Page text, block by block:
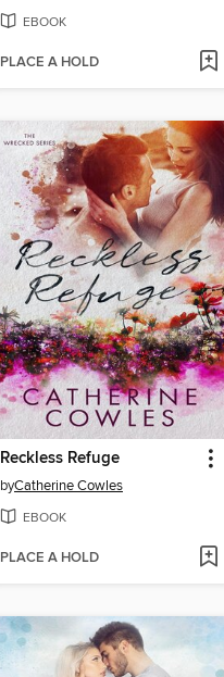
EBOOK
PLACE A HOLD
Reckless Refuge
byCatherine Cowles
EBOOK
PLACE A HOLD